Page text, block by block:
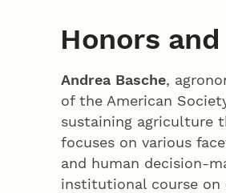
Honors
Andrea Basche,
of the American
sustaining agriculture
focuses on various
and human decision-
institutional course on